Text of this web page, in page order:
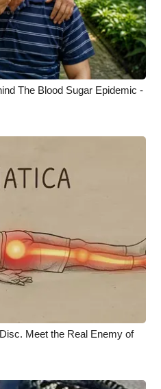
Giveaway
The Blood Sugar Epidemic -
Meet the Real Enemy of